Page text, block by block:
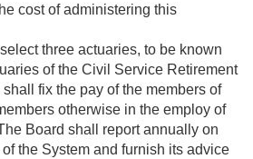
cost of administering this
three actuaries, to be known
of the Civil Service Retirement
fix the pay of the members of
otherwise in the employ of
Board shall report annually on
the System and furnish its advice